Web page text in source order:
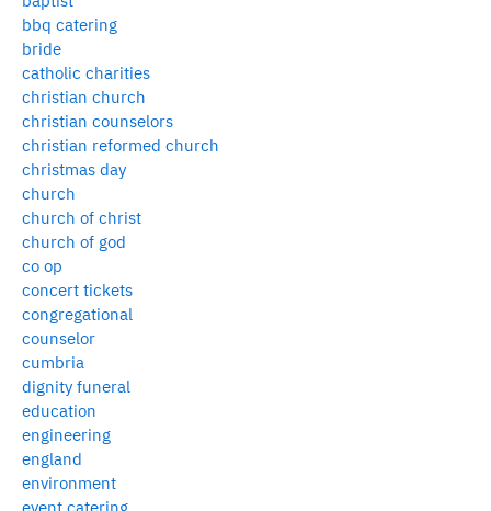
bbq catering
bride
catholic charities
christian church
christian counselors
christian reformed church
christmas day
church
church of christ
church of god
co op
concert tickets
congregational
counselor
cumbria
dignity funeral
education
engineering
england
environment
event catering